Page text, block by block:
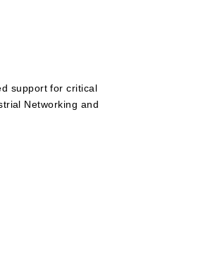
support for critical
Networking and